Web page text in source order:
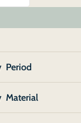
Period
Material